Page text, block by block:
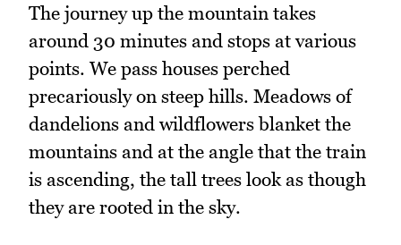
The journey up the mountain takes
around 30 minutes and stops at various
points. We pass houses perched
precariously on steep hills. Meadows of
dandelions and wildflowers blanket the
mountains and at the angle that the train
is ascending, the tall trees look as though
they are rooted in the sky.